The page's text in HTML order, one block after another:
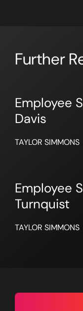
Further
Employee
Davis
TAYLOR SIMMONS
Employee
Turnquist
TAYLOR SIMMONS